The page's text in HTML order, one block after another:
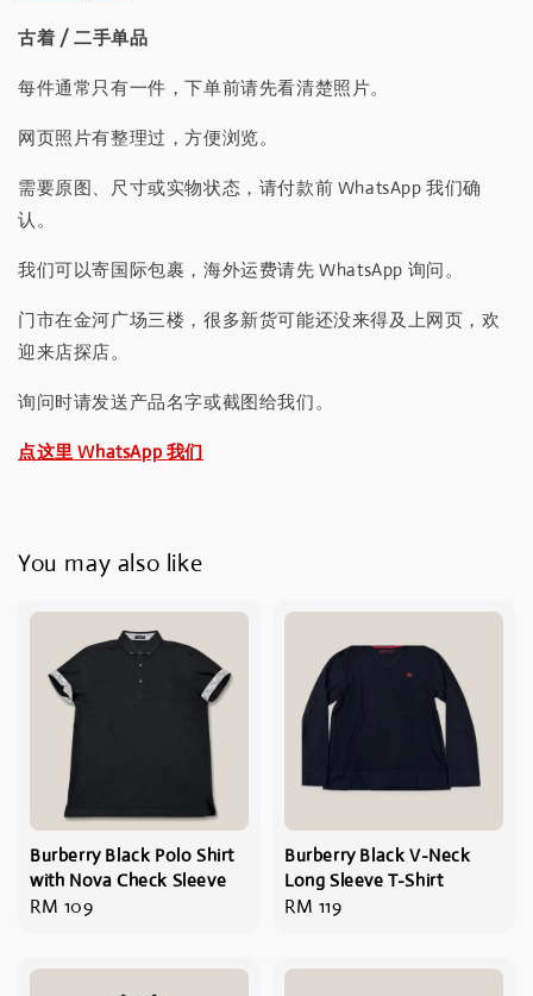
古着 / 二手单品
每件通常只有一件，下单前请先看清楚照片。
网页照片有整理过，方便浏览。
需要原图、尺寸或实物状态，请付款前 WhatsApp 我们确
认。
我们可以寄国际包裹，海外运费请先 WhatsApp 询问。
门市在金河广场三楼，很多新货可能还没来得及上网页，欢
迎来店探店。
询问时请发送产品名字或截图给我们。
点这里 WhatsApp 我们
You may also like
Burberry Black Polo Shirt
with Nova Check Sleeve
Regular
RM 109
Burberry Black V-Neck
Long Sleeve T-Shirt
Regular
RM 119